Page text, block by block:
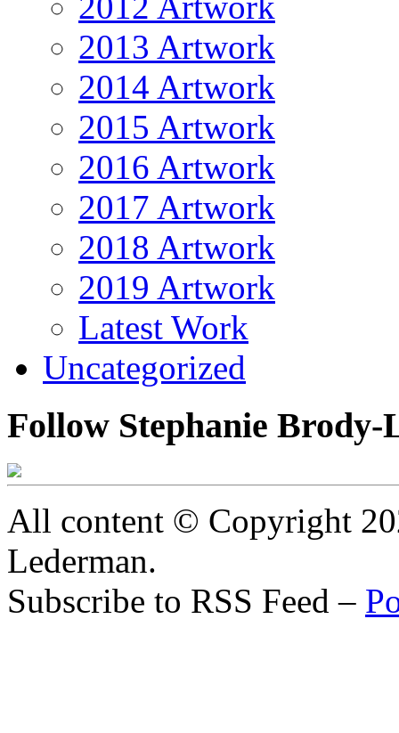
2013 Artwork
2014 Artwork
2015 Artwork
2016 Artwork
2017 Artwork
2018 Artwork
2019 Artwork
Latest Work
Uncategorized
Follow Stephanie
All content © Copyright
Lederman.
Subscribe to RSS Feed –